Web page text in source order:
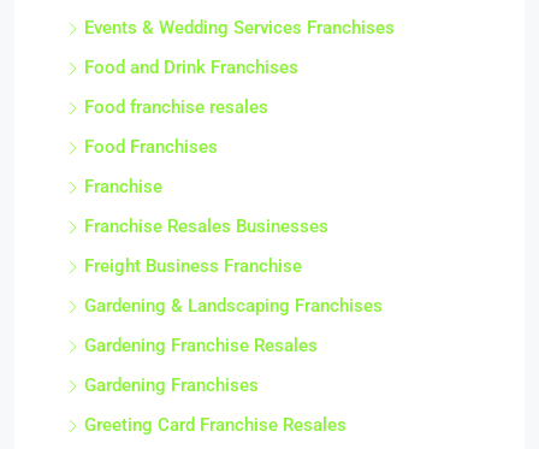
Events & Wedding Services Franchises
Food and Drink Franchises
Food franchise resales
Food Franchises
Franchise
Franchise Resales Businesses
Freight Business Franchise
Gardening & Landscaping Franchises
Gardening Franchise Resales
Gardening Franchises
Greeting Card Franchise Resales